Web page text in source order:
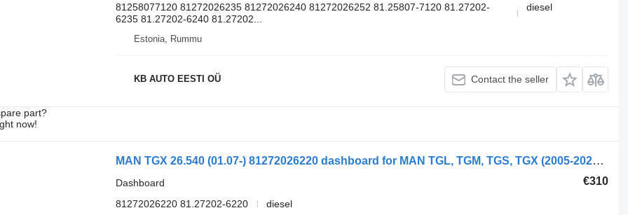
81258077120 81272026235 81272026240 81272026252 81.25807-7120 81.27202-
6235 81.27202-6240 81.27202...
diesel
Estonia, Rummu
KB AUTO EESTI OÜ Contact the seller
part?
now!
MAN TGX 26.540 (01.07-) 81272026220 dashboard for MAN TGL, TGM, TGS, TGX (2005-2021) truck
€310
Dashboard
81272026220 81.27202-6220
diesel